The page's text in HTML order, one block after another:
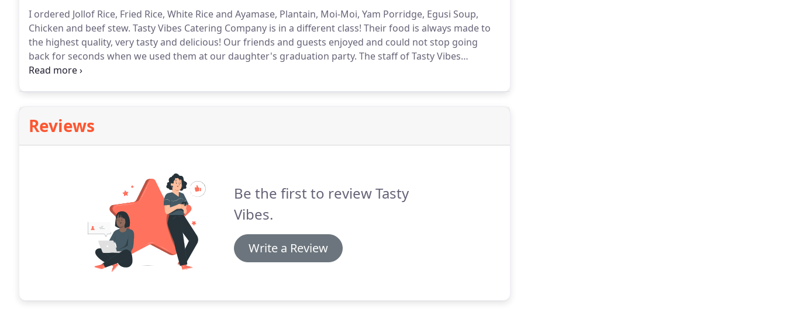
I ordered Jollof Rice, Fried Rice, White Rice and Ayamase, Plantain, Moi-Moi, Yam Porridge, Egusi Soup,
Chicken and beef stew. Tasty Vibes Catering Company is in a different class! Their food is always made to
the highest quality, very tasty and delicious! Our friends and guests enjoyed and could not stop going
back for seconds when we used them at our daughter's graduation party. The staff of Tasty Vibes
Catering are very courteous and professional!
Reviews
Be the first to review Tasty
Vibes.
Write a Review